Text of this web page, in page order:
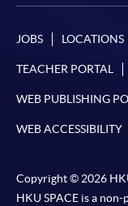
JOBS LOCATIONS
TEACHER PORTAL
WEB PUBLISHING
WEB ACCESSIBILITY
Copyright © 2026
HKU SPACE is a